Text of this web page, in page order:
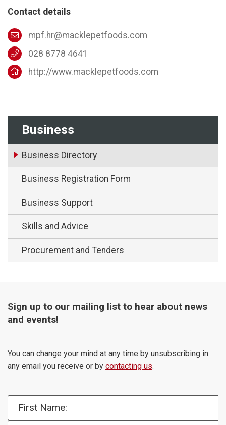
Business
Business Directory
Business Registration Form
Business Support
Skills and Advice
Procurement and Tenders
Contact details
mpf.hr@macklepetfoods.com
028 8778 4641
http://www.macklepetfoods.com
Sign up to our mailing list to hear about news
and events!
You can change your mind at any time by unsubscribing in
any email you receive or by contacting us